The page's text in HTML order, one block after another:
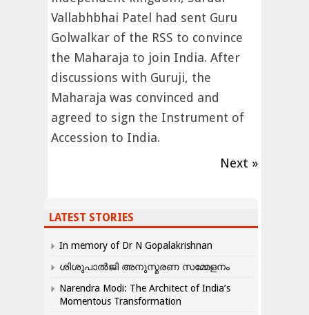
Vallabhbhai Patel had sent Guru
Golwalkar of the RSS to convince
the Maharaja to join India. After
discussions with Guruji, the
Maharaja was convinced and
agreed to sign the Instrument of
Accession to India.
Next »
LATEST STORIES
In memory of Dr N Gopalakrishnan
ശിശുപാൽജി അനുസ്മരണ സമ്മേളനം
Narendra Modi: The Architect of India’s
Momentous Transformation